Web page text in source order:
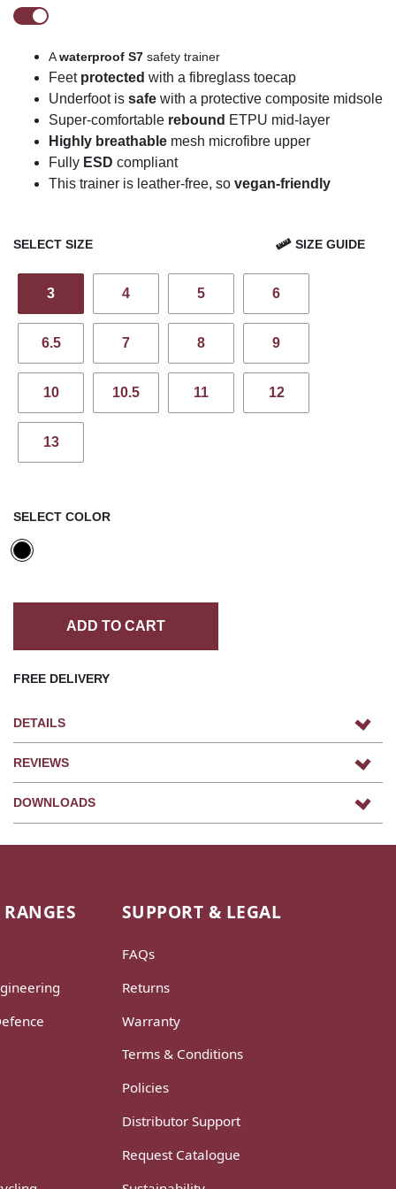
Awaterproof S7 safety trainer
Feet protected with a fibreglass toecap
Underfoot is safe with a protective composite midsole
Super-comfortable rebound ETPU mid-layer
Highly breathable mesh microfibre upper
Fully ESD compliant
This trainer is leather-free, so vegan-friendly
SELECT SIZE SIZE GUIDE
3 4 5 6
6.5 7 8 9
10 10.5 11 12
13
SELECT COLOR
ADD TO CART
FREE DELIVERY
DETAILS
REVIEWS
DOWNLOADS
SUPPORT & LEGAL
FAQs
Returns
Warranty
Terms & Conditions
Policies
Distributor Support
Request Catalogue